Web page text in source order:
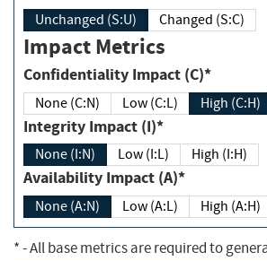
Unchanged (S:U) Changed (S:C)
Impact Metrics
Confidentiality Impact (C)*
None (C:N) Low (C:L) High (C:H)
Integrity Impact (I)*
None (I:N) Low (I:L) High (I:H)
Availability Impact (A)*
None (A:N) Low (A:L) High (A:H)
*- All base metrics are required to